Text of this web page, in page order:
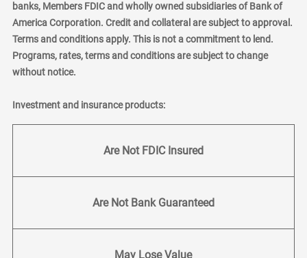
banks, Members FDIC and wholly owned subsidiaries of Bank of
America Corporation. Credit and collateral are subject to approval.
Terms and conditions apply. This is not a commitment to lend.
Programs, rates, terms and conditions are subject to change
without notice.
Investment and insurance products:
Are Not FDIC Insured
Are Not Bank Guaranteed
May Lose Value